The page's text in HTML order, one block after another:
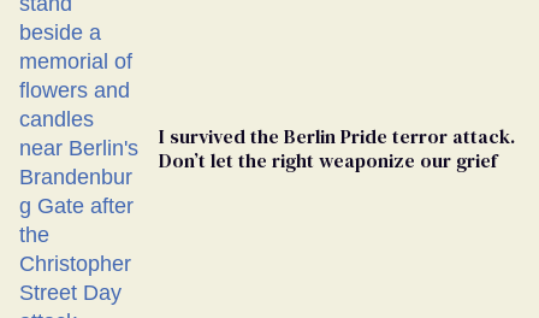
I survived the Berlin Pride terror attack.
Don’t let the right weaponize our grief